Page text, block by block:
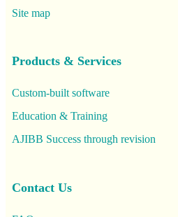
Site map
Products & Services
Custom-built software
Education & Training
AJIBB Success through revision
Contact Us